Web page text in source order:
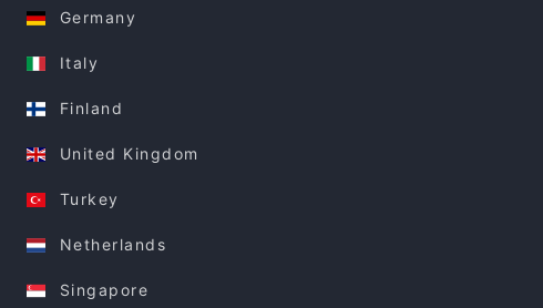
Germany
Italy
Finland
United Kingdom
Turkey
Netherlands
Singapore